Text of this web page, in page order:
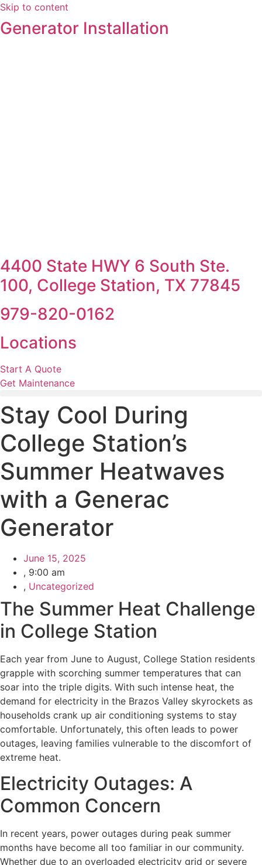
Skip to content
Generator Installation
4400 State HWY 6 South Ste.
100, College Station, TX 77845
979-820-0162
Locations
Start A Quote
Get Maintenance
Stay Cool During
College Station’s
Summer Heatwaves
with a Generac
Generator
June 15, 2025
, 9:00 am
, Uncategorized
The Summer Heat Challenge
in College Station
Each year from June to August, College Station residents
grapple with scorching summer temperatures that can
soar into the triple digits. With such intense heat, the
demand for electricity in the Brazos Valley skyrockets as
households crank up air conditioning systems to stay
comfortable. Unfortunately, this often leads to power
outages, leaving families vulnerable to the discomfort of
extreme heat.
Electricity Outages: A
Common Concern
In recent years, power outages during peak summer
months have become all too familiar in our community.
Whether due to an overloaded electricity grid or severe